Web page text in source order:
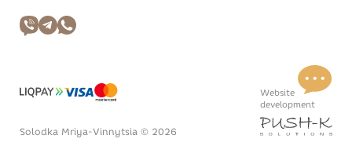
Solodka Mriya-Vinnytsia © 2026
Website
development